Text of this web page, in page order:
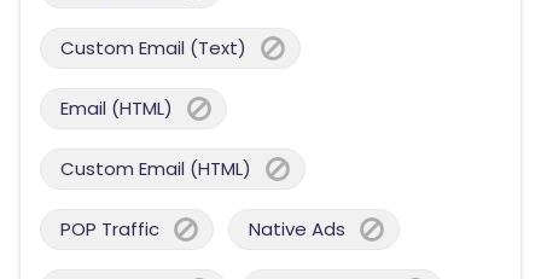
Custom Email (Text)
Email (HTML)
Custom Email (HTML)
POP Traffic Native Ads